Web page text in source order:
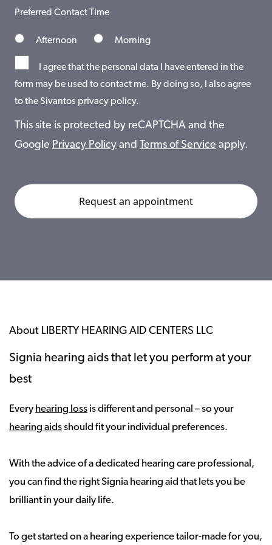
Preferred Contact Time
Afternoon Morning
I agree that the personal data I have entered in the
form may be used to contact me. By doing so, I also agree
to the Sivantos privacy policy.
This site is protected by reCAPTCHA and the
Google Privacy Policy and Terms of Service apply.
About LIBERTY HEARING AID CENTERS LLC
Signia hearing aids that let you perform at your
best
Every hearing loss is different and personal – so your
hearing aidsshould fit your individual preferences.
With the advice of a dedicated hearing care professional,
you can find the right Signia hearing aid that lets you be
brilliant in your daily life.
To get started on a hearing experience tailor-made for you,